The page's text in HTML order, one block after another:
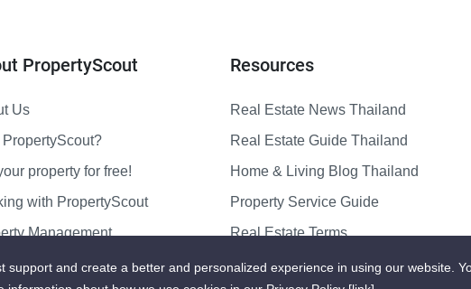
PropertyScout
Us
property for free!
with PropertyScout
Management
us
Resources
Real Estate News Thailand
Real Estate Guide Thailand
Home & Living Blog Thailand
Property Service Guide
Real Estate Terms
Sitemap
and create a better and personalized experience in using our website.